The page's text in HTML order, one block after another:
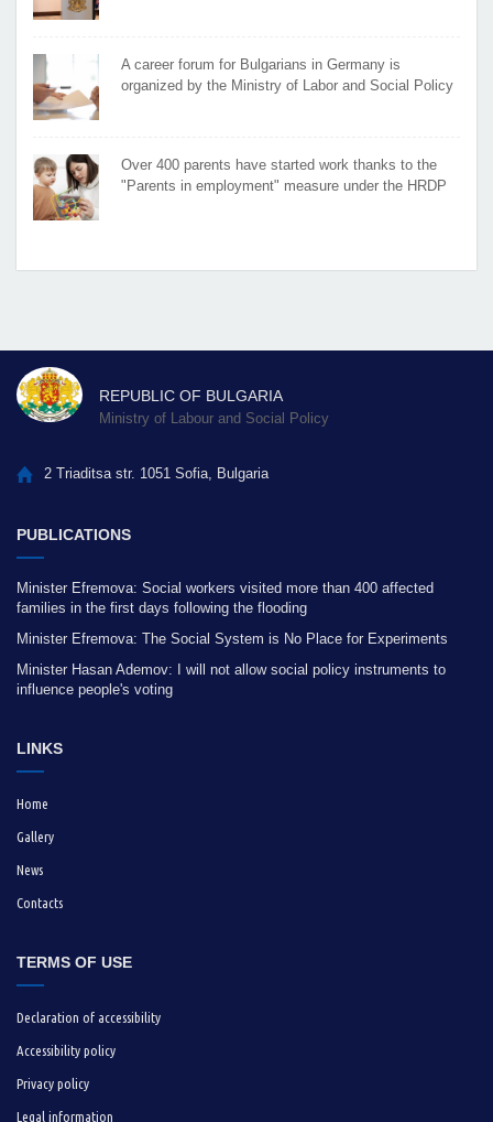
A career forum for Bulgarians in Germany is
organized by the Ministry of Labor and Social Policy
Over 400 parents have started work thanks to the
"Parents in employment" measure under the HRDP
REPUBLIC OF BULGARIA
Ministry of Labour and Social Policy
2 Triaditsa str. 1051 Sofia, Bulgaria
PUBLICATIONS
Minister Efremova: Social workers visited more than 400 affected
families in the first days following the flooding
Minister Efremova: The Social System is No Place for Experiments
Minister Hasan Ademov: I will not allow social policy instruments to
influence people's voting
LINKS
Home
Gallery
News
Contacts
TERMS OF USE
Declaration of accessibility
Accessibility policy
Privacy policy
Legal information